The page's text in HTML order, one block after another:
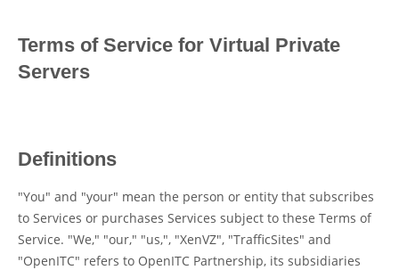
Terms of Service for Virtual Private
Servers
Definitions
"You" and "your" mean the person or entity that subscribes
to Services or purchases Services subject to these Terms of
Service. "We," "our," "us,", "XenVZ", "TrafficSites" and
"OpenITC" refers to OpenITC Partnership, its subsidiaries